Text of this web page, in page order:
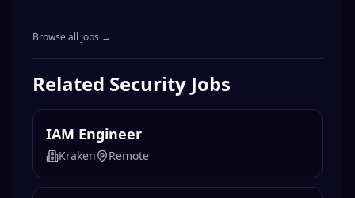
Browse all jobs →
Related Security Jobs
IAM Engineer
Kraken Remote